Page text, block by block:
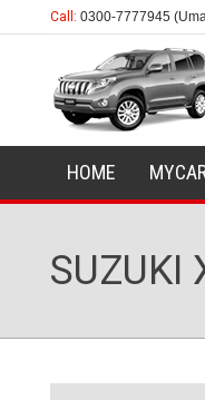
Call: 0300-7777945
HOME
SUZUKI